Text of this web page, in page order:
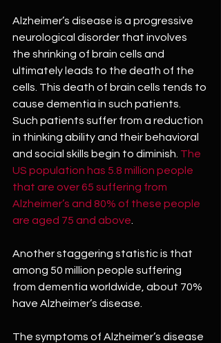
Alzheimer’s disease is a progressive
neurological disorder that involves
the shrinking of brain cells and
ultimately leads to the death of the
cells. This death of brain cells tends to
cause dementia in such patients.
Such patients suffer from a reduction
in thinking ability and their behavioral
and social skills begin to diminish. The
US population has 5.8 million people
that are over 65 suffering from
Alzheimer’s and 80% of these people
are aged 75 and above
Another staggering statistic is that
among 50 million people suffering
from dementia worldwide, about 70%
have Alzheimer’s disease.
The symptoms of Alzheimer’s disease